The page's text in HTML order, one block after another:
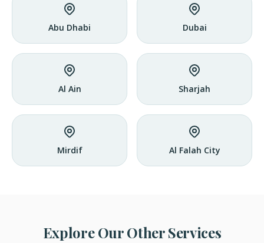
Abu Dhabi Dubai
Al Ain Sharjah
Mirdif Al Falah City
Explore Our Other Services